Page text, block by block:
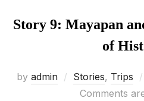
Story 9: Mayapan
of
by admin Stories, Trips
Comments